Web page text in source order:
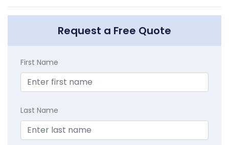
Request a Free Quote
First Name
Last Name